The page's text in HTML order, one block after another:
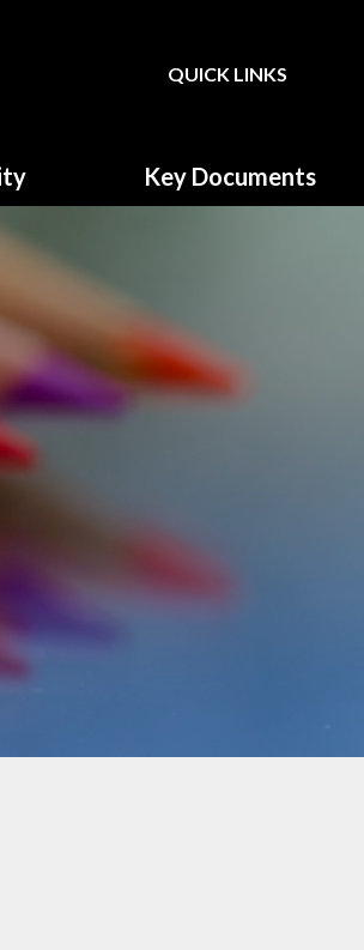
Translate
QUICK LINKS
Friends
Key Documents
Fundamental British Values
GDPR & Privacy Notice
Music Development plan
School Improvement Plan
Terms of Service